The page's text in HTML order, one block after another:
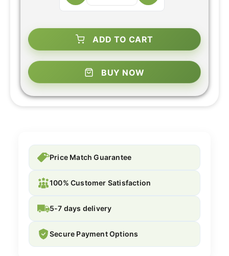
ADD TO CART
BUY NOW
Price Match Guarantee
100% Customer Satisfaction
5-7 days delivery
Secure Payment Options